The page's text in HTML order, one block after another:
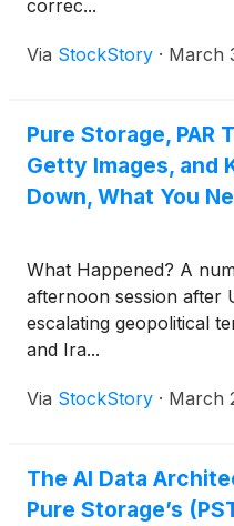
correc...
Via StockStory · March
Pure Storage, PAR
Getty Images, and
Down, What You
What Happened? A
afternoon session after
escalating geopolitical
and Ira...
Via StockStory · March
The AI Data
Pure Storage’s